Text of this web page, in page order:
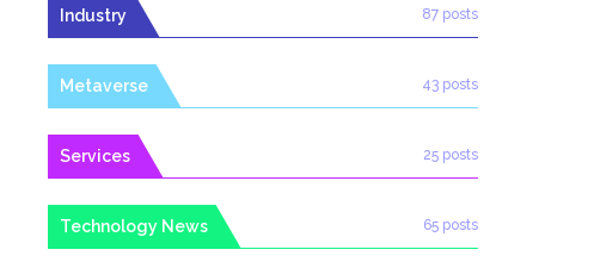
Industry 87 posts
Metaverse 43 posts
Services 25 posts
Technology News 65 posts